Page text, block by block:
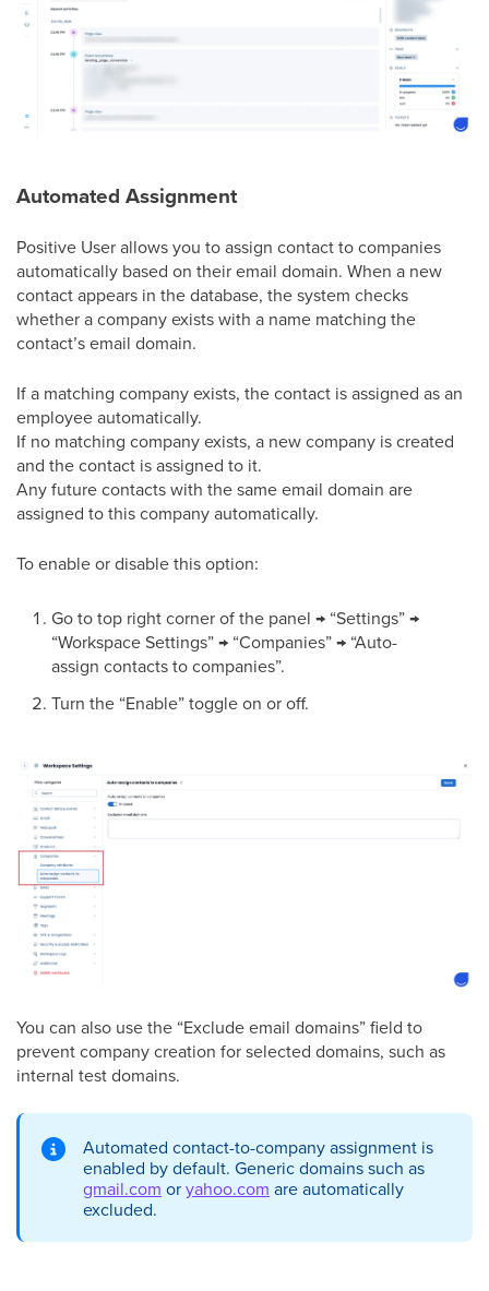
Automated Assignment
Positive User allows you to assign contact to companies
automatically based on their email domain. When a new
contact appears in the database, the system checks
whether a company exists with a name matching the
contact’s email domain.
If a matching company exists, the contact is assigned as an
employee automatically.
If no matching company exists, a new company is created
and the contact is assigned to it.
Any future contacts with the same email domain are
assigned to this company automatically.
To enable or disable this option:
Go to top right corner of the panel → “Settings” →
“Workspace Settings” → “Companies” → “Auto-
assign contacts to companies”.
Turn the “Enable” toggle on or off.
You can also use the “Exclude email domains” field to
prevent company creation for selected domains, such as
internal test domains.
Automated contact-to-company assignment is
enabled by default. Generic domains such as
gmail.com oryahoo.com are automatically
excluded.